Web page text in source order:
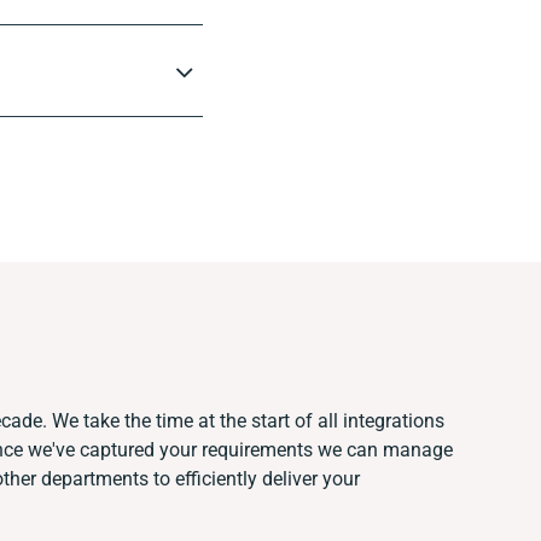
We take the time at the start of all integrations
we've captured your requirements we can manage
departments to efficiently deliver your